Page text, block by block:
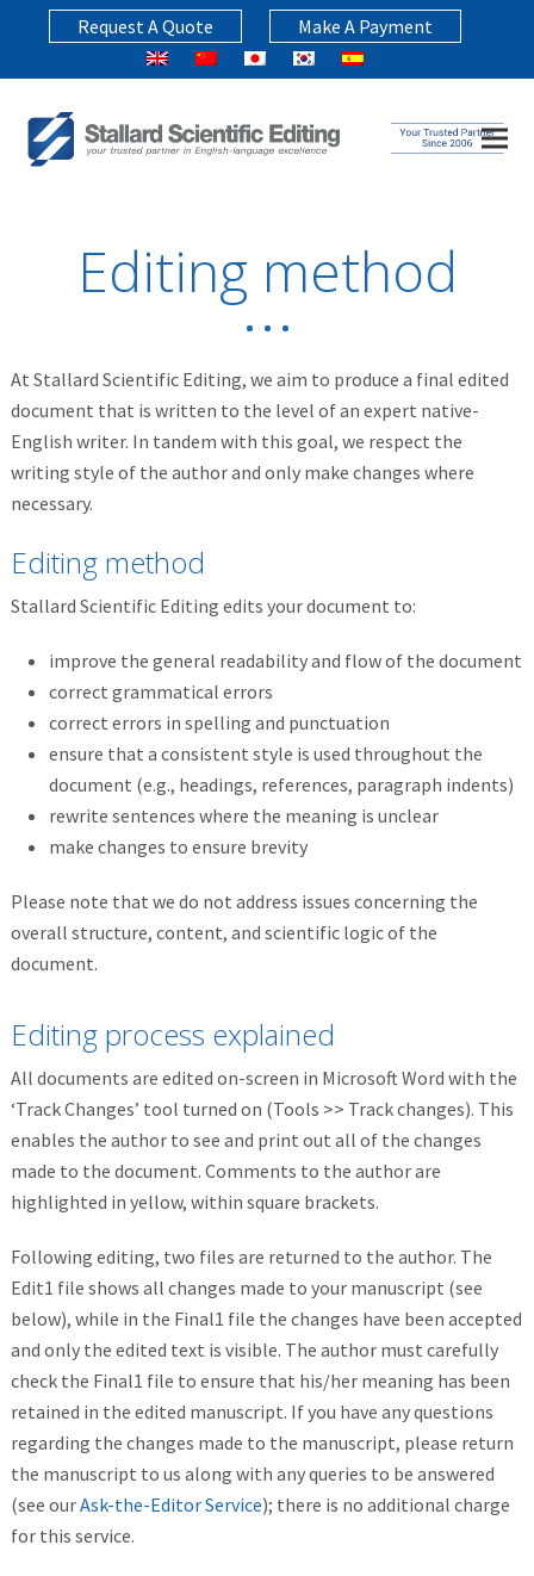
Request A Quote Make A Payment
Editing method
At Stallard Scientific Editing, we aim to produce a final edited
document that is written to the level of an expert native-
English writer. In tandem with this goal, we respect the
writing style of the author and only make changes where
necessary.
Editing method
Stallard Scientific Editing edits your document to:
improve the general readability and flow of the document
correct grammatical errors
correct errors in spelling and punctuation
ensure that a consistent style is used throughout the
document (e.g., headings, references, paragraph indents)
rewrite sentences where the meaning is unclear
make changes to ensure brevity
Please note that we do not address issues concerning the
overall structure, content, and scientific logic of the
document.
Editing process explained
All documents are edited on-screen in Microsoft Word with the
‘Track Changes’ tool turned on (Tools >> Track changes). This
enables the author to see and print out all of the changes
made to the document. Comments to the author are
highlighted in yellow, within square brackets.
Following editing, two files are returned to the author. The
Edit1 file shows all changes made to your manuscript (see
below), while in the Final1 file the changes have been accepted
and only the edited text is visible. The author must carefully
check the Final1 file to ensure that his/her meaning has been
retained in the edited manuscript. If you have any questions
regarding the changes made to the manuscript, please return
the manuscript to us along with any queries to be answered
(see ourAsk-the-Editor Service); there is no additional charge
for this service.